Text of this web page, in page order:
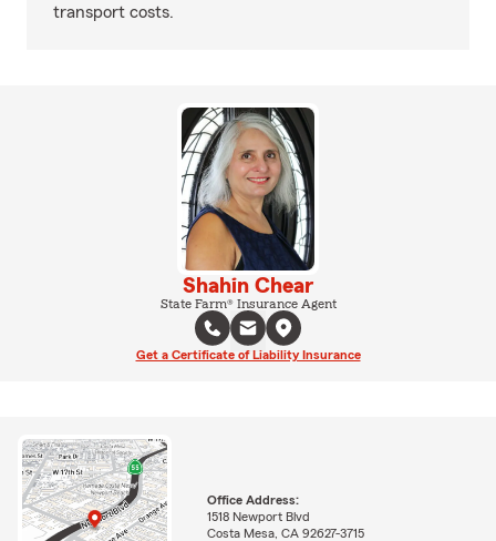
transport costs.
Shahin Chear
State Farm® Insurance Agent
Get a Certificate of Liability Insurance
Office Address:
1518 Newport Blvd
Costa Mesa, CA 92627-3715